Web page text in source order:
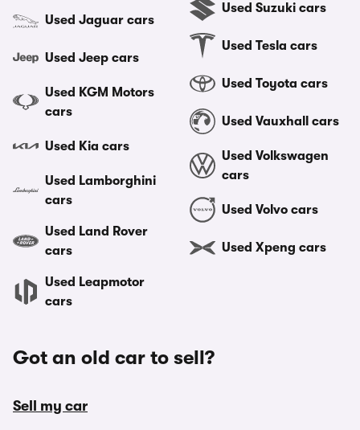
Used Jaguar cars
Used Jeep cars
Used KGM Motors
cars
Used Kia cars
Used Lamborghini
cars
Used Land Rover
cars
Used Leapmotor
cars
Used Suzuki cars
Used Tesla cars
Used Toyota cars
Used Vauxhall cars
Used Volkswagen
cars
Used Volvo cars
Used Xpeng cars
Got an old car to sell?
Sell my car